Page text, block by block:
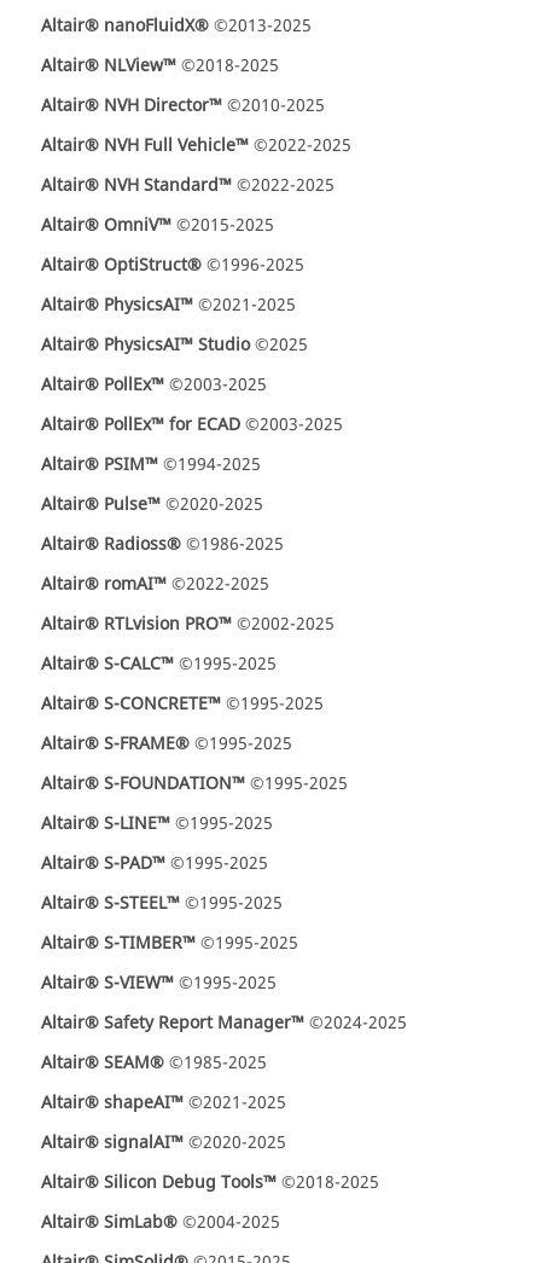
Altair® nanoFluidX®©2013-2025
Altair® NLView™©2018-2025
Altair® NVH Director™©2010-2025
Altair® NVH Full Vehicle™©2022-2025
Altair® NVH Standard™©2022-2025
Altair® OmniV™©2015-2025
Altair® OptiStruct®©1996-2025
Altair® PhysicsAI™©2021-2025
Altair® PhysicsAI™ Studio©2025
Altair® PollEx™©2003-2025
Altair® PollEx™ for ECAD©2003-2025
Altair® PSIM™©1994-2025
Altair® Pulse™©2020-2025
Altair® Radioss®©1986-2025
Altair® romAI™©2022-2025
Altair® RTLvision PRO™©2002-2025
Altair® S-CALC™©1995-2025
Altair® S-CONCRETE™©1995-2025
Altair® S-FRAME®©1995-2025
Altair® S-FOUNDATION™©1995-2025
Altair® S-LINE™©1995-2025
Altair® S-PAD™©1995-2025
Altair® S-STEEL™©1995-2025
Altair® S-TIMBER™©1995-2025
Altair® S-VIEW™©1995-2025
Altair® Safety Report Manager™©2024-2025
Altair® SEAM®©1985-2025
Altair® shapeAI™©2021-2025
Altair® signalAI™©2020-2025
Altair® Silicon Debug Tools™©2018-2025
Altair® SimLab®©2004-2025